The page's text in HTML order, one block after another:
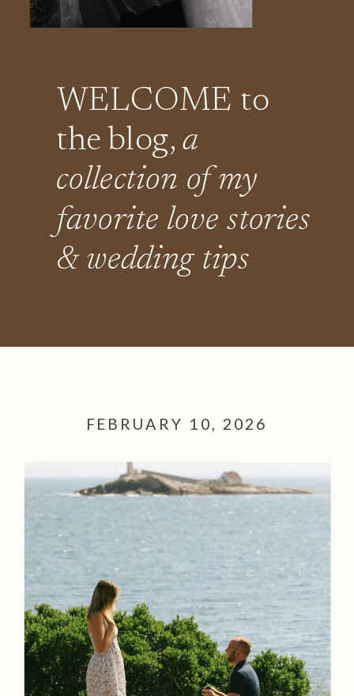
WELCOME to
the blog, a
collection of my
favorite love stories
& wedding tips
FEBRUARY 10, 2026